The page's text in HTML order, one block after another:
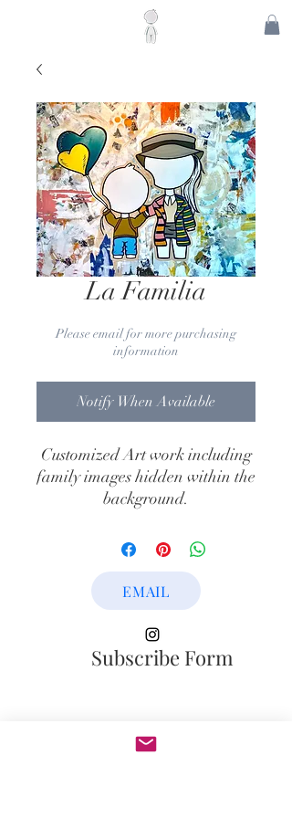
La Familia
Please email for more purchasing
information
Notify When Available
Customized Art work including
family images hidden within the
background.
Medium: Mixed Medium On
Year: 2022
Dimensions: 60" x 48"
EMAIL
Subscribe Form